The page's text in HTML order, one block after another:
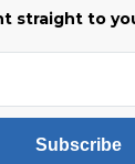
straight to
Subscribe